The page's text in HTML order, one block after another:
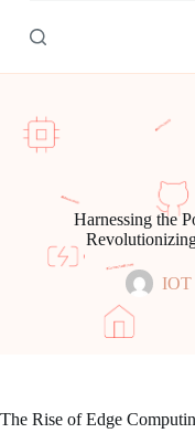
k
p
o
c
Harnessing the
IOT
The Rise of Edge